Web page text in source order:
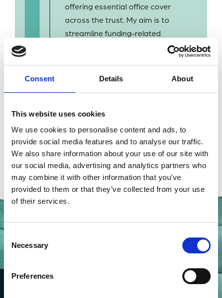
Consent Details About
This website uses cookies
We use cookies to personalise content and ads, to
provide social media features and to analyse our traffic.
We also share information about your use of our site with
our social media, advertising and analytics partners who
may combine it with other information that you’ve
provided to them or that they’ve collected from your use
of their services.
Consent
Selection
Necessary
Preferences
offering essential office cover
across the trust. My aim is to
streamline funding-related
BACK TO OUR PEOPLE